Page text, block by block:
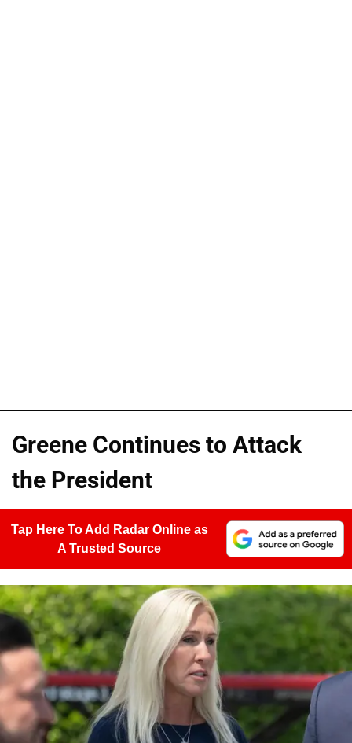
Greene Continues to Attack
the President
Tap Here To Add Radar Online as
A Trusted Source